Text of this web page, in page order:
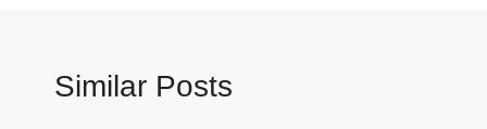
Similar Posts